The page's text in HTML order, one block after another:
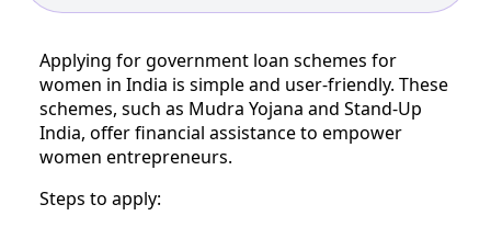
Applying for government loan schemes for
women in India is simple and user-friendly. These
schemes, such as Mudra Yojana and Stand-Up
India, offer financial assistance to empower
women entrepreneurs.
Steps to apply: